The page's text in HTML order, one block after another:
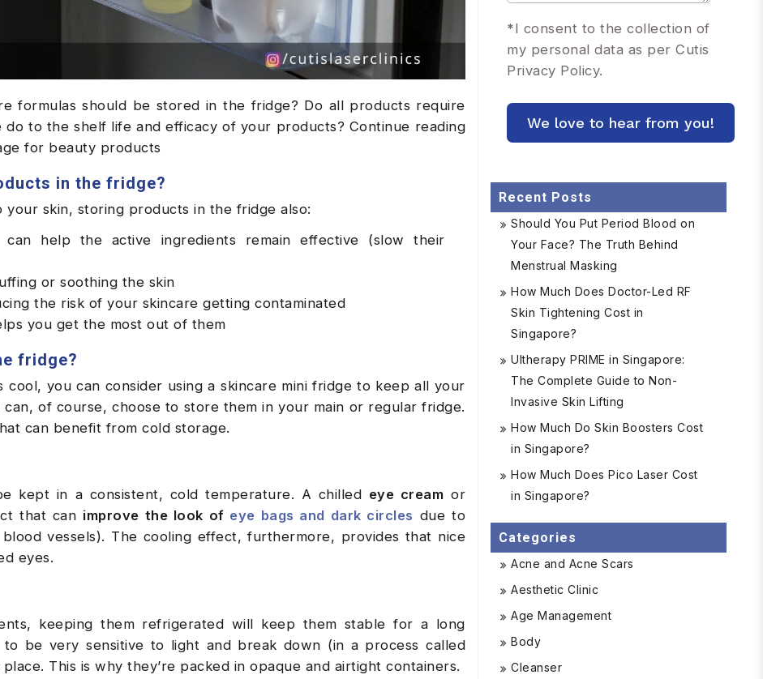
formulas should be stored in the fridge? Do all products require
to the shelf life and efficacy of your products? Continue reading
for beauty products
in the fridge?
skin, storing products in the fridge also:
help the active ingredients remain effective (slow their
or soothing the skin
the risk of your skincare getting contaminated
you get the most out of them
fridge?
you can consider using a skincare mini fridge to keep all your
can, of course, choose to store them in your main or regular fridge.
can benefit from cold storage.
kept in a consistent, cold temperature. A chilled eye cream or
that can improve the look of eye bags and dark circles due to
vessels). The cooling effect, furthermore, provides that nice
eyes.
keeping them refrigerated will keep them stable for a long
be very sensitive to light and break down (in a process called
This is why they’re packed in opaque and airtight containers.
*I consent to the collection of
my personal data as per Cutis
Privacy Policy.
Recent Posts
Should You Put Period Blood on
Your Face? The Truth Behind
Menstrual Masking
How Much Does Doctor-Led RF
Skin Tightening Cost in
Singapore?
Ultherapy PRIME in Singapore:
The Complete Guide to Non-
Invasive Skin Lifting
How Much Do Skin Boosters Cost
in Singapore?
How Much Does Pico Laser Cost
in Singapore?
Categories
Acne and Acne Scars
Aesthetic Clinic
Age Management
Body
Cleanser